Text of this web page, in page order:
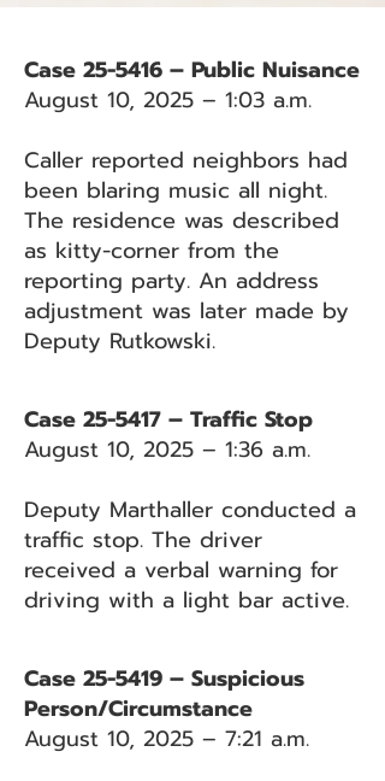
Case 25-5416 – Public Nuisance
August 10, 2025 – 1:03 a.m.
Caller reported neighbors had
been blaring music all night.
The residence was described
as kitty-corner from the
reporting party. An address
adjustment was later made by
Deputy Rutkowski.
Case 25-5417 – Traffic Stop
August 10, 2025 – 1:36 a.m.
Deputy Marthaller conducted a
traffic stop. The driver
received a verbal warning for
driving with a light bar active.
Case 25-5419 – Suspicious
Person/Circumstance
August 10, 2025 – 7:21 a.m.